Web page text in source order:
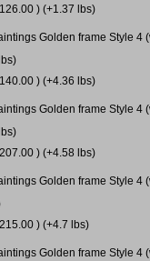
) (+1.37 lbs)
Golden frame Style 4
) (+4.36 lbs)
Golden frame Style 4
) (+4.58 lbs)
Golden frame Style 4
) (+4.7 lbs)
Golden frame Style 4